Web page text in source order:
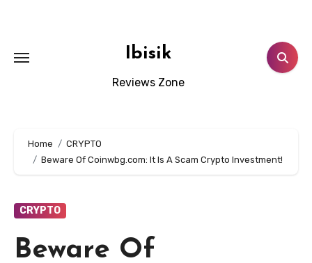
Ibisik
Reviews Zone
Home
CRYPTO
Beware Of Coinwbg.com: It Is A Scam Crypto Investment!
CRYPTO
Beware Of